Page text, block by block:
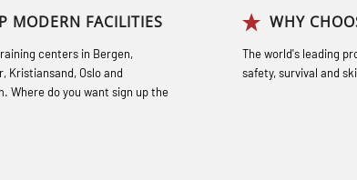
for mindre
Heartstart First
Helicopter Escape
incl. Fire Fighting
MODERN FACILITIES
centers in Bergen,
Kristiansand, Oslo and
Where do you want sign up the
WHY
The world's leading
safety, survival and